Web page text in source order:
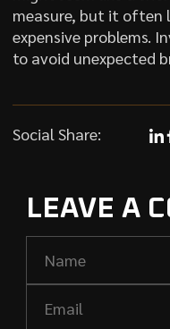
measure, but it often
expensive problems.
to avoid unexpected
Social Share:
LEAVE A